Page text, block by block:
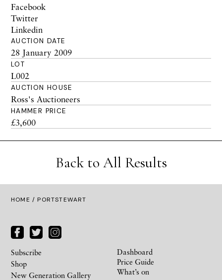
Facebook
Twitter
Linkedin
AUCTION DATE
28 January 2009
LOT
L002
AUCTION HOUSE
Ross's Auctioneers
HAMMER PRICE
£3,600
Back to All Results
HOME / PORTSTEWART
Subscribe
Shop
New Generation Gallery
Dashboard
Price Guide
What’s on